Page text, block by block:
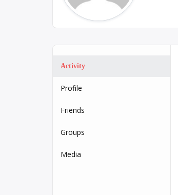
Activity
Profile
Friends
Groups
Media